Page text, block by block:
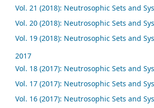
Vol. 21 (2018): Neutrosophic Sets and
Vol. 20 (2018): Neutrosophic Sets and
Vol. 19 (2018): Neutrosophic Sets and
2017
Vol. 18 (2017): Neutrosophic Sets and
Vol. 17 (2017): Neutrosophic Sets and
Vol. 16 (2017): Neutrosophic Sets and